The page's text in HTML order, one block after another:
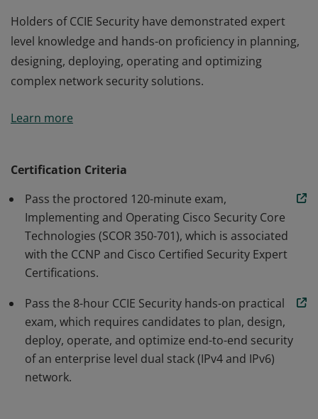
Holders of CCIE Security have demonstrated expert
level knowledge and hands-on proficiency in planning,
designing, deploying, operating and optimizing
complex network security solutions.
level knowledge and hands-on proficiency in planning,
Learn more
Certification Criteria
Pass the proctored 120-minute exam,
Implementing and Operating Cisco Security Core
Technologies (SCOR 350-701), which is associated
with the CCNP and Cisco Certified Security Expert
Certifications.
Pass the 8-hour CCIE Security hands-on practical
exam, which requires candidates to plan, design,
deploy, operate, and optimize end-to-end security
of an enterprise level dual stack (IPv4 and IPv6)
network.